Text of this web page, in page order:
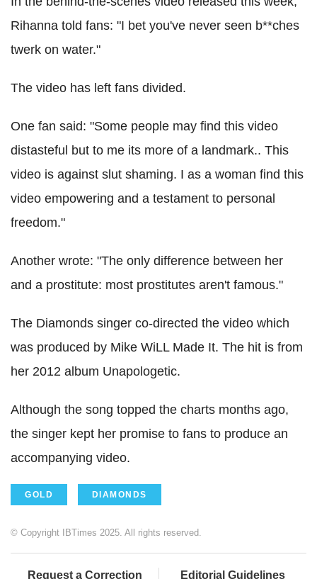
Rihanna told fans: "I bet you've never seen b**ches
twerk on water."
The video has left fans divided.
One fan said: "Some people may find this video
distasteful but to me its more of a landmark.. This
video is against slut shaming. I as a woman find this
video empowering and a testament to personal
freedom."
Another wrote: "The only difference between her
and a prostitute: most prostitutes aren't famous."
The Diamonds singer co-directed the video which
was produced by Mike WiLL Made It. The hit is from
her 2012 album Unapologetic.
Although the song topped the charts months ago,
the singer kept her promise to fans to produce an
accompanying video.
GOLD DIAMONDS
© Copyright IBTimes 2025. All rights reserved.
Request a Correction Editorial Guidelines